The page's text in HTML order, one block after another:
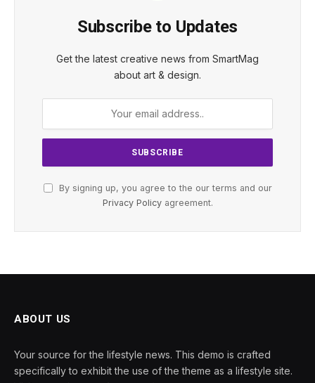
Subscribe to Updates
Get the latest creative news from SmartMag
about art & design.
By signing up, you agree to the our terms and our
Privacy Policyagreement.
ABOUT US
Your source for the lifestyle news. This demo is crafted
specifically to exhibit the use of the theme as a lifestyle site.